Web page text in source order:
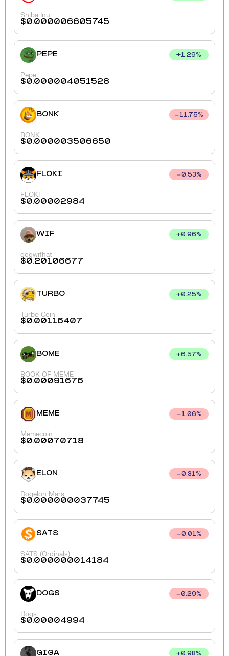
Shiba Inu
$0.000006605745
PEPE +1.29%
Pepe
$0.000004051528
BONK 11.75%
BONK
$0.000003506650
FLOKI 0.53%
FLOKI
$0.00002984
WIF +0.96%
dogwifhat
$0.20106677
TURBO +0.25%
Turbo Coin
$0.00116407
BOME +6.57%
BOOK OF MEME
$0.00091676
MEME 1.06%
Memecoin
$0.00070718
ELON 0.31%
Dogelon Mars
$0.000000037745
SATS 0.01%
SATS (Ordinals)
$0.000000014184
DOGS 0.29%
Dogs
$0.00004994
GIGA +0.98%